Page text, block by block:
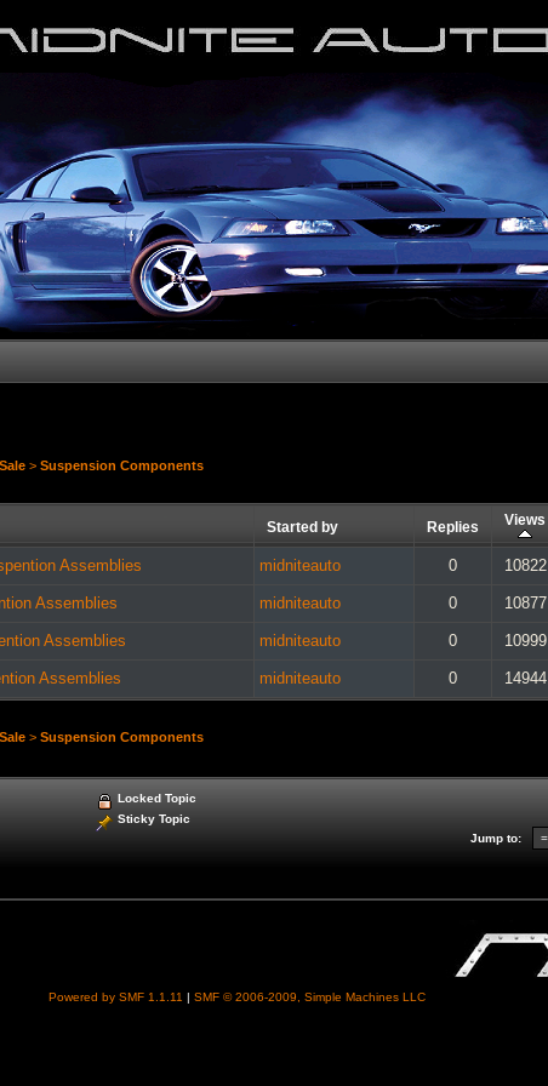
> Suspension Components
Started by Replies Views
Assemblies midniteauto 0 10822
Assemblies midniteauto 0 10877
Assemblies midniteauto 0 10999
Assemblies midniteauto 0 14944
> Suspension Components
Locked Topic
Sticky Topic
Jump to:
Powered by SMF 1.1.11 | SMF © 2006-2009, Simple Machines LLC